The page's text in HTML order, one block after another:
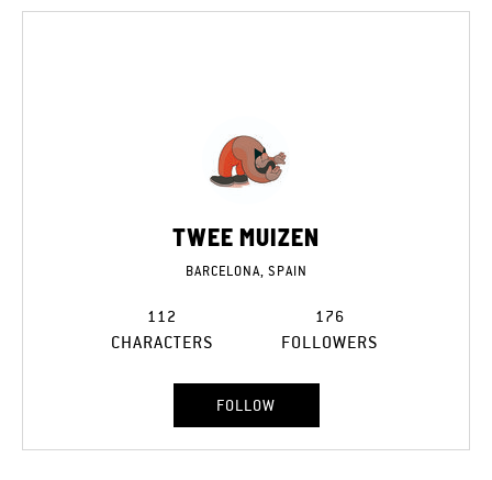
TWEE MUIZEN
BARCELONA, SPAIN
112
CHARACTERS
176
FOLLOWERS
FOLLOW